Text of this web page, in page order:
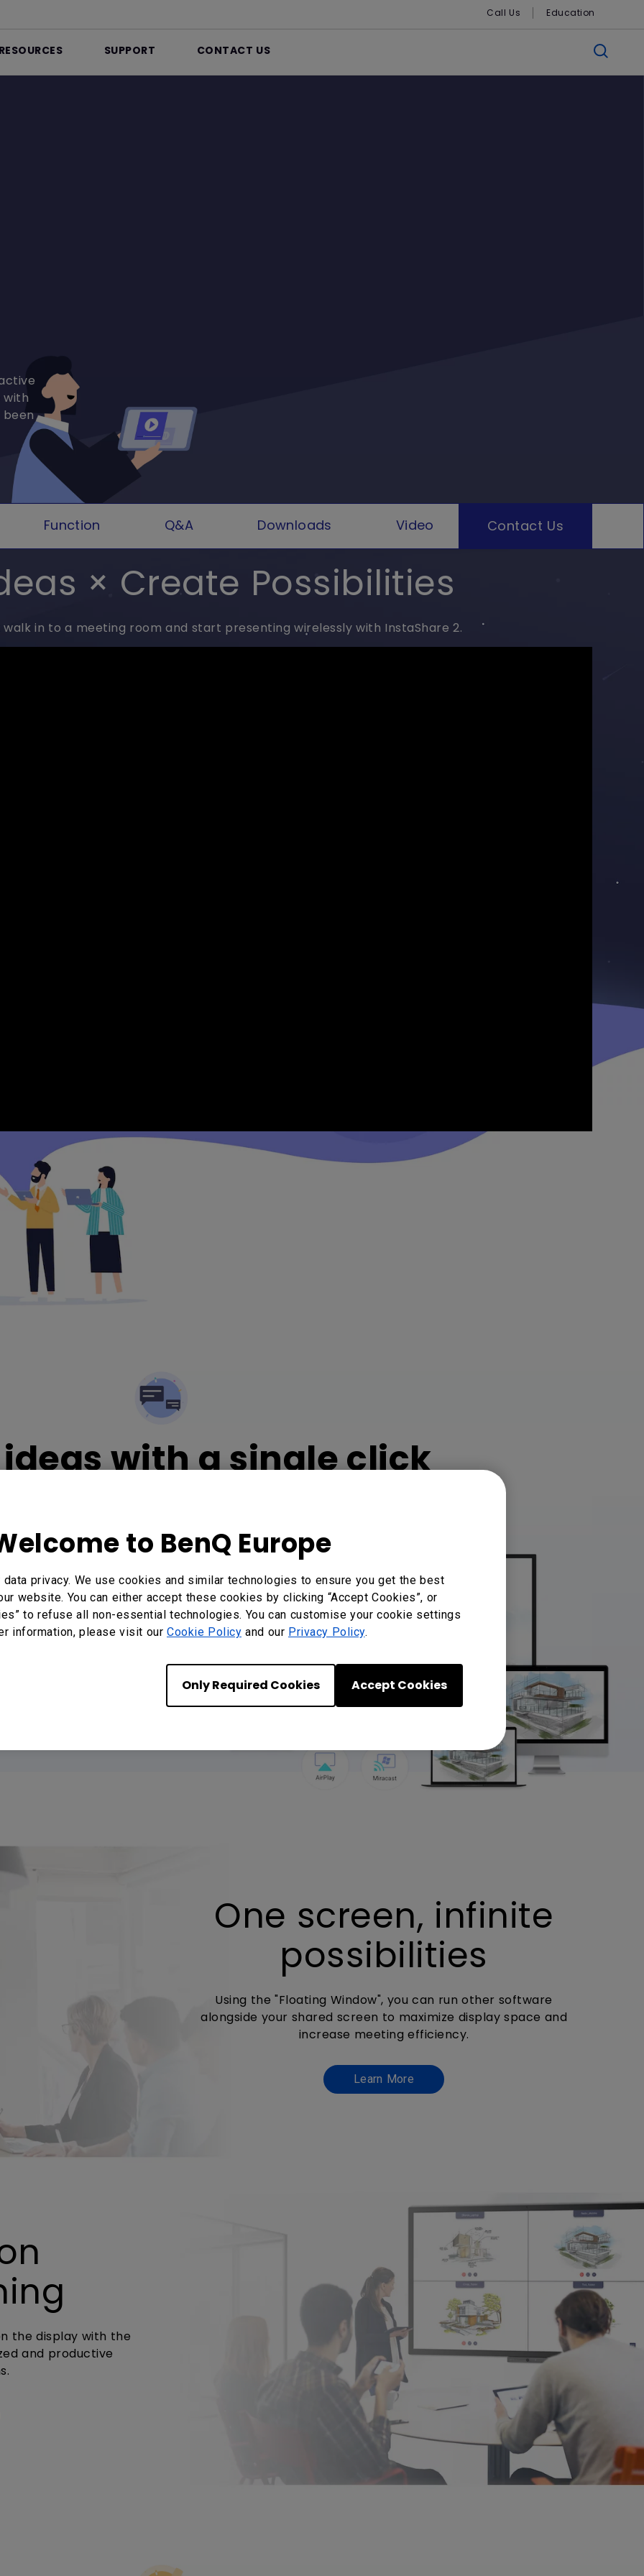
to BenQ Europe
data privacy. We use cookies and similar technologies to ensure you get the best
website. You can either accept these cookies by clicking “Accept Cookies”, or
to refuse all non-essential technologies. You can customise your cookie settings
information, please visit our Cookie Policy and our Privacy Policy.
Only Required Cookies Accept Cookies
Call Us Education
RESOURCES SUPPORT CONTACT US
with
been
Function Q&A Downloads Video Contact Us
× Create Possibilities
walk in to a meeting room and start presenting wirelessly with InstaShare 2.
with a single click
device" without
2 app on any
One screen, infinite
possibilities
Using the "Floating Window", you can run other software
alongside your shared screen to maximize display space and
increase meeting efficiency.
Learn More
the display with the
and productive